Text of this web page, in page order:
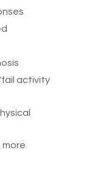
fail activity
more